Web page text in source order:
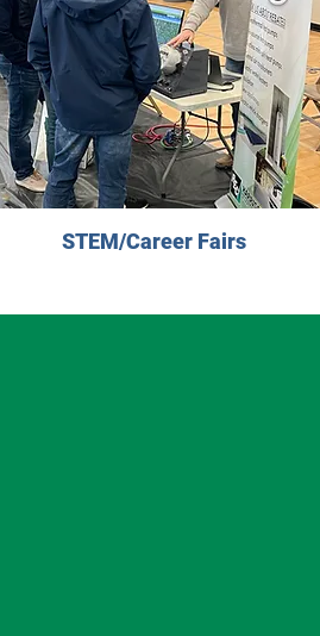
STEM/Career Fairs